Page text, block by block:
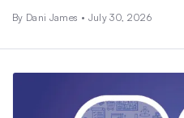
By Dani James • July 30, 2026